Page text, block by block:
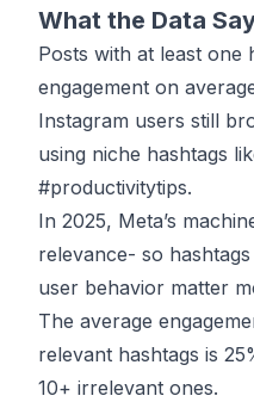
What the Data
Posts with at least one
engagement on
Instagram users still
using niche hashtags
#productivitytips.
In 2025, Meta’s
relevance- so
user behavior matter
The average
relevant hashtags is
10+ irrelevant ones.